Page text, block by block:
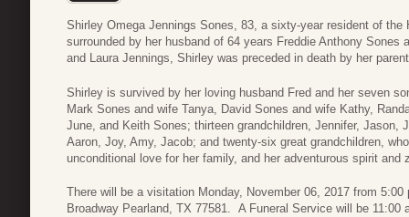
Shirley Omega Jennings Sones, 83, a sixty-year resident of
surrounded by her husband of 64 years Freddie Anthony
and Laura Jennings, Shirley was preceded in death by her
Shirley is survived by her loving husband Fred and her seven
Mark Sones and wife Tanya, David Sones and wife Kathy,
June, and Keith Sones; thirteen grandchildren, Jennifer, Jason,
Aaron, Joy, Amy, Jacob; and twenty-six great grandchildren,
unconditional love for her family, and her adventurous spirit and
There will be a visitation Monday, November 06, 2017 from
Broadway Pearland, TX 77581. A Funeral Service will be